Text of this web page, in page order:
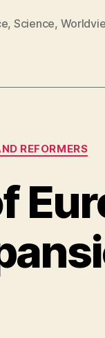
, Science,
REFORMERS